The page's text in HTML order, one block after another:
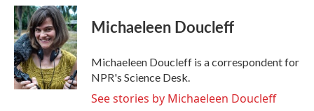
c
e
b
o
o
k
i
t
t
e
r
n
k
e
d
I
n
Michaeleen Doucleff
Michaeleen Doucleff is a correspondent for
NPR's Science Desk.
See stories by Michaeleen Doucleff